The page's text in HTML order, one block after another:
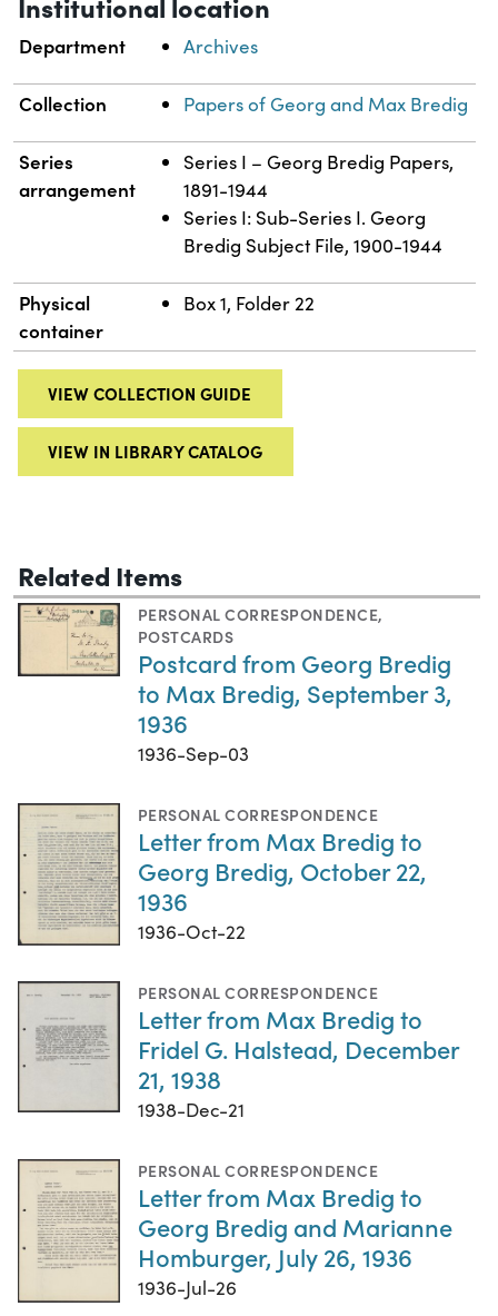
Department Archives
Collection Papers of Georg and Max Bredig
Series
arrangement
Series I – Georg Bredig Papers,
1891-1944
Series I: Sub-Series I. Georg
Bredig Subject File, 1900-1944
Physical
container
Box 1, Folder 22
VIEW COLLECTION GUIDE
VIEW IN LIBRARY CATALOG
Related Items
PERSONAL CORRESPONDENCE,
POSTCARDS
Postcard from Georg Bredig
to Max Bredig, September 3,
1936
1936-Sep-03
PERSONAL CORRESPONDENCE
Letter from Max Bredig to
Georg Bredig, October 22,
1936
1936-Oct-22
PERSONAL CORRESPONDENCE
Letter from Max Bredig to
Fridel G. Halstead, December
21, 1938
1938-Dec-21
PERSONAL CORRESPONDENCE
Letter from Max Bredig to
Georg Bredig and Marianne
Homburger, July 26, 1936
1936-Jul-26